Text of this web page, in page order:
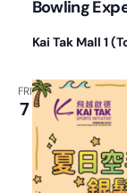
Bowling
Kai Tak Mall 1
FRI
7